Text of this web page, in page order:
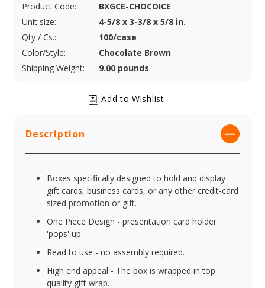
Product Code:
BXGCE-CHOCOICE
Unit size:
4-5/8 x 3-3/8 x 5/8 in.
Qty / Cs.:
100/case
Color/Style:
Chocolate Brown
Shipping Weight:
9.00 pounds
Description
Boxes specifically designed to hold and display
gift cards, business cards, or any other credit-card
sized promotion or gift.
One Piece Design - presentation card holder
'pops' up.
Read to use - no assembly required.
High end appeal - The box is wrapped in top
quality gift wrap.